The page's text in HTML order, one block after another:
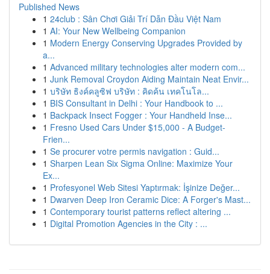
Published News
1 24club : Sân Chơi Giải Trí Dẫn Đầu Việt Nam
1 AI: Your New Wellbeing Companion
1 Modern Energy Conserving Upgrades Provided by
a...
1 Advanced military technologies alter modern com...
1 Junk Removal Croydon Aiding Maintain Neat Envir...
1 บริษัท ธิงค์คลูซิฟ บริษัท : คิดค้น เทคโนโล...
1 BIS Consultant in Delhi : Your Handbook to ...
1 Backpack Insect Fogger : Your Handheld Inse...
1 Fresno Used Cars Under $15,000 - A Budget-
Frien...
1 Se procurer votre permis navigation : Guid...
1 Sharpen Lean Six Sigma Online: Maximize Your
Ex...
1 Profesyonel Web Sitesi Yaptırmak: İşinize Değer...
1 Dwarven Deep Iron Ceramic Dice: A Forger's Mast...
1 Contemporary tourist patterns reflect altering ...
1 Digital Promotion Agencies in the City : ...